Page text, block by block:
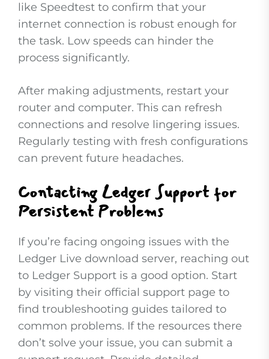
like Speedtest to confirm that your
internet connection is robust enough for
the task. Low speeds can hinder the
process significantly.
After making adjustments, restart your
router and computer. This can refresh
connections and resolve lingering issues.
Regularly testing with fresh configurations
can prevent future headaches.
Contacting Ledger Support for
Persistent Problems
If you’re facing ongoing issues with the
Ledger Live download server, reaching out
to Ledger Support is a good option. Start
by visiting their official support page to
find troubleshooting guides tailored to
common problems. If the resources there
don’t solve your issue, you can submit a